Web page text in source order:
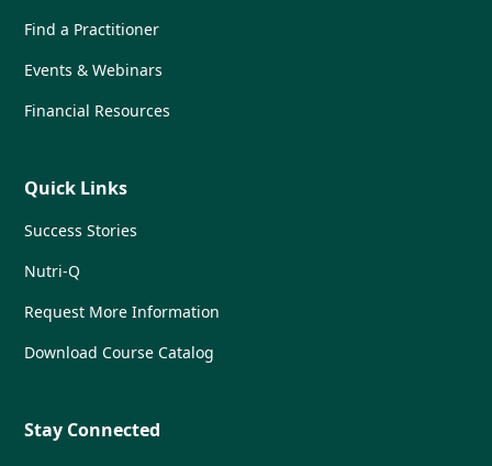
Find a Practitioner
Events & Webinars
Financial Resources
Quick Links
Success Stories
Nutri-Q
Request More Information
Download Course Catalog
Stay Connected